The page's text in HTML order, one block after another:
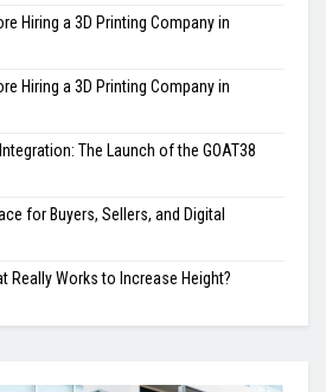
Hiring a 3D Printing Company in
Hiring a 3D Printing Company in
The Launch of the GOAT38
for Buyers, Sellers, and Digital
Really Works to Increase Height?